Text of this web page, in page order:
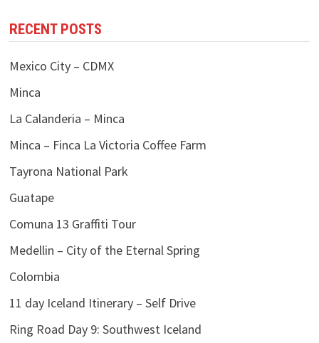
RECENT POSTS
Mexico City – CDMX
Minca
La Calanderia – Minca
Minca – Finca La Victoria Coffee Farm
Tayrona National Park
Guatape
Comuna 13 Graffiti Tour
Medellin – City of the Eternal Spring
Colombia
11 day Iceland Itinerary – Self Drive
Ring Road Day 9: Southwest Iceland